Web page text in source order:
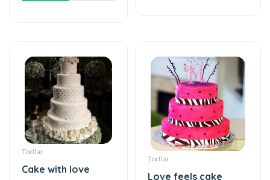
Tortlar
Cake with love
229 AZN
Tortlar
Love feels cake
275 AZN